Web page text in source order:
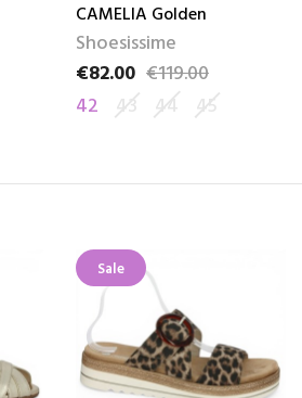
CAMELIA Golden
Shoesissime
Price
€82.00
Regular price
€119.00
42 43 44 45
Sale